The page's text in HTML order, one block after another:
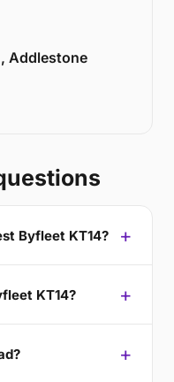
, Addlestone
Byfleet KT14?
KT14?